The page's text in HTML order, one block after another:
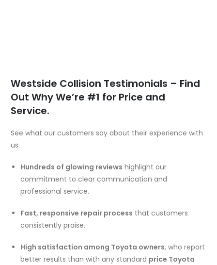
Westside Collision Testimonials – Find
Out Why We’re #1 for Price and
Service.
See what our customers say about their experience with
us:
Hundreds of glowing reviews highlight our
commitment to clear communication and
professional service.
Fast, responsive repair process that customers
consistently praise.
High satisfaction among Toyota owners, who report
better results than with any standard price Toyota